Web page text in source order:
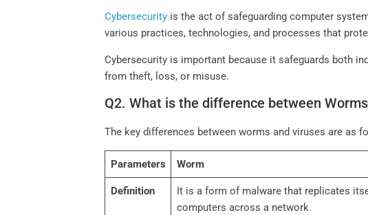
Cybersecurity is the act of safeguarding computer
various practices, technologies, and processes that
Cybersecurity is important because it safeguards both
from theft, loss, or misuse.
Q2. What is the difference between
The key differences between worms and viruses are as
Parameters Worm
Definition
It is a form of malware that replicates
computers across a network.